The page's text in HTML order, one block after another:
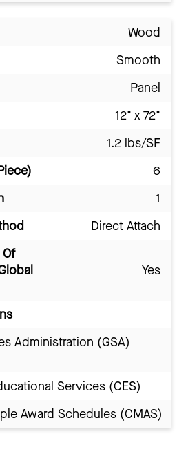
Wood
Smooth
Panel
12" x 72"
1.2 lbs/SF
6
1
Direct Attach
Yes
Administration (GSA)
Services (CES)
Award Schedules (CMAS)